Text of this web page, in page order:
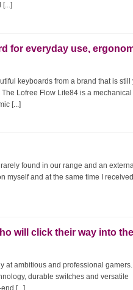
for everyday use,
keyboards from a brand that is still
Lofree Flow Lite84 is a mechanical
[...]
found in our range and an
myself and at the same time I
will click their way into the
at ambitious and professional
durable switches and versatile
[...]